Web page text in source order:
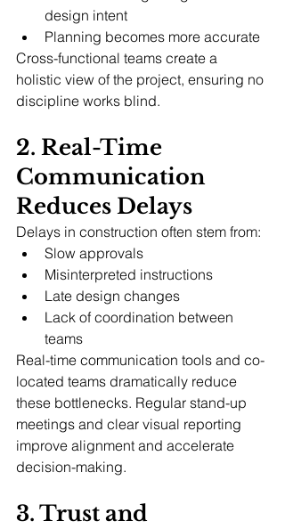
design intent
Planning becomes more accurate
Cross-functional teams create a
holistic view of the project, ensuring no
discipline works blind.
2. Real-Time
Communication
Reduces Delays
Delays in construction often stem from:
Slow approvals
Misinterpreted instructions
Late design changes
Lack of coordination between
teams
Real-time communication tools and co-
located teams dramatically reduce
these bottlenecks. Regular stand-up
meetings and clear visual reporting
improve alignment and accelerate
decision-making.
3. Trust and